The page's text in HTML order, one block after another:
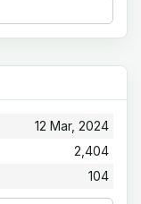
12 Mar, 2024
2,404
104